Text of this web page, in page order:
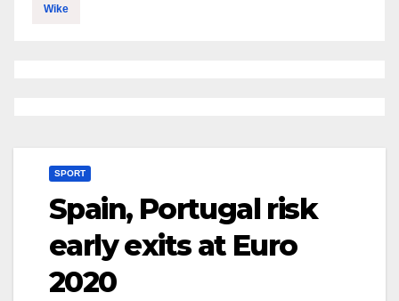
Wike
SPORT
Spain, Portugal risk
early exits at Euro
2020